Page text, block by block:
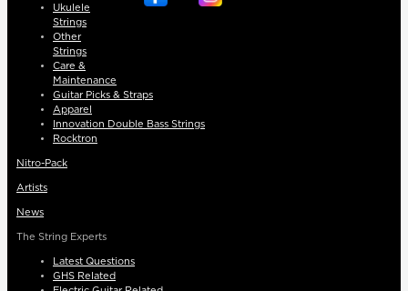
Ukulele
Strings
Other
Strings
Care &
Maintenance
Guitar Picks & Straps
Apparel
Innovation Double Bass Strings
Rocktron
Nitro-Pack
Artists
News
The String Experts
Latest Questions
GHS Related